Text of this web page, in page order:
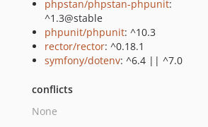
phpstan/phpstan-phpunit:
^1.3@stable
phpunit/phpunit: ^10.3
rector/rector: ^0.18.1
symfony/dotenv: ^6.4 || ^7.0
conflicts
None